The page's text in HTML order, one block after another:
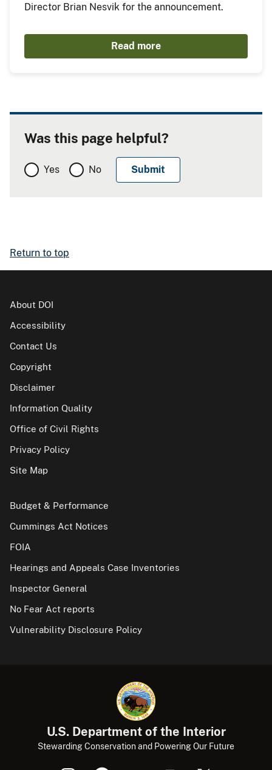
Director Brian Nesvik for the announcement.
Read more
Was this page helpful?
Yes No
Return to top
About DOI
Accessibility
Contact Us
Copyright
Disclaimer
Information Quality
Office of Civil Rights
Privacy Policy
Site Map
Budget & Performance
Cummings Act Notices
FOIA
Hearings and Appeals Case Inventories
Inspector General
No Fear Act reports
Vulnerability Disclosure Policy
U.S. Department of the Interior
Stewarding Conservation and Powering Our Future